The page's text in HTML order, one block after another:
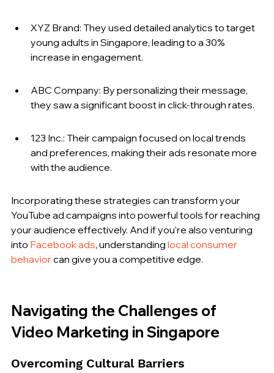
XYZ Brand: They used detailed analytics to target
young adults in Singapore, leading to a 30%
increase in engagement.
ABC Company: By personalizing their message,
they saw a significant boost in click-through rates.
123 Inc.: Their campaign focused on local trends
and preferences, making their ads resonate more
with the audience.
Incorporating these strategies can transform your
YouTube ad campaigns into powerful tools for reaching
your audience effectively. And if you're also venturing
into Facebook ads, understanding local consumer
behavior can give you a competitive edge.
Navigating the Challenges of
Video Marketing in Singapore
Overcoming Cultural Barriers